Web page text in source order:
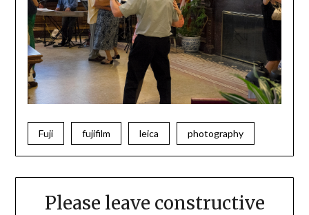
Fuji fujifilm leica photography
Please leave constructive